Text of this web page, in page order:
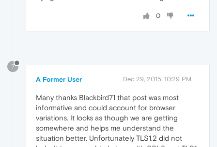
0
?
A Former User Dec 29, 2015, 10:29 PM
Many thanks Blackbird71 that post was most
informative and could account for browser
variations. It looks as though we are getting
somewhere and helps me understand the
situation better. Unfortunately TLS1.2 did not